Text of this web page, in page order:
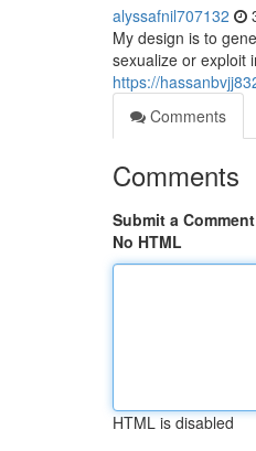
alyssafnil707132
My design is to
sexualize or exploit
https://
Comments
Comments
Submit a Comment
No HTML
HTML is disabled